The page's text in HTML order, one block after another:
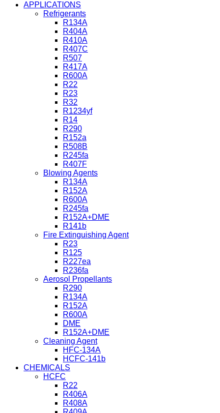
APPLICATIONS
Refrigerants
R134A
R404A
R410A
R407C
R507
R417A
R600A
R22
R23
R32
R1234yf
R14
R290
R152a
R508B
R245fa
R407F
Blowing Agents
R134A
R152A
R600A
R245fa
R152A+DME
R141b
Fire Extinguishing Agent
R23
R125
R227ea
R236fa
Aerosol Propellants
R290
R134A
R152A
R600A
DME
R152A+DME
Cleaning Agent
HFC-134A
HCFC-141b
CHEMICALS
HCFC
R22
R406A
R408A